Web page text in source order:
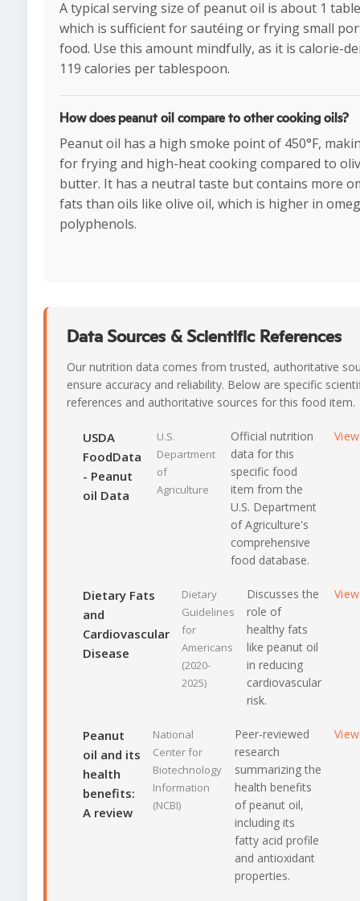
A typical serving size of peanut oil is about 1
which is sufficient for sautéing or frying small
food. Use this amount mindfully, as it is calorie-
119 calories per tablespoon.
How does peanut oil compare to other cooking oils?
Peanut oil has a high smoke point of 450°F,
for frying and high-heat cooking compared to
butter. It has a neutral taste but contains more
fats than oils like olive oil, which is higher in
polyphenols.
Data Sources & Scientific References
Our nutrition data comes from trusted, authoritative
ensure accuracy and reliability. Below are specific
references and authoritative sources for this food item.
USDA
FoodData
- Peanut
oil Data
U.S.
Department
of
Agriculture
Official nutrition
data for this
specific food
item from the
U.S. Department
of Agriculture's
comprehensive
food database.
Dietary Fats
and
Cardiovascular
Disease
Dietary
Guidelines
for
Americans
(2020-
2025)
Discusses the
role of
healthy fats
like peanut oil
in reducing
cardiovascular
risk.
Peanut
oil and its
health
benefits:
A review
National
Center for
Biotechnology
Information
(NCBI)
Peer-reviewed
research
summarizing the
health benefits
of peanut oil,
including its
fatty acid profile
and antioxidant
properties.